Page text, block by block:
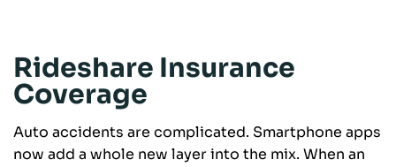
Rideshare Insurance
Coverage
Auto accidents are complicated. Smartphone apps
now add a whole new layer into the mix. When an